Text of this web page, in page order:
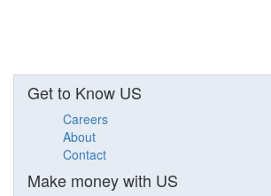
Get to Know US
Careers
About
Contact
Make money with US